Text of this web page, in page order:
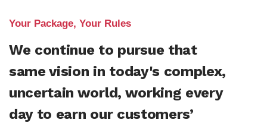
Your Package, Your Rules
We continue to pursue that
same vision in today's complex,
uncertain world, working every
day to earn our customers’